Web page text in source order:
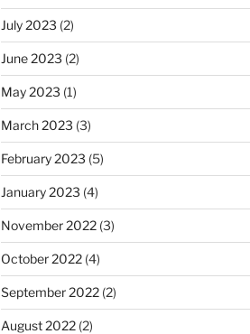
July 2023 (2)
June 2023 (2)
May 2023 (1)
March 2023 (3)
February 2023 (5)
January 2023 (4)
November 2022(3)
October 2022(4)
September 2022(2)
August 2022(2)